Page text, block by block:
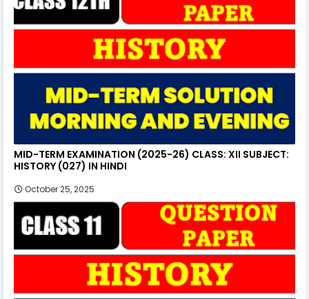
MID-TERM EXAMINATION (2025-26) CLASS: XII SUBJECT:
HISTORY (027) IN HINDI
October 25, 2025